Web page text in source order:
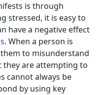
is through
stressed, it is easy to
have a negative effect
. When a person is
to misunderstand
they are attempting to
cannot always be
by using key